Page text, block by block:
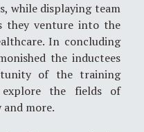
while displaying team
they venture into the
In concluding
the inductees
of the training
the fields of
and more.